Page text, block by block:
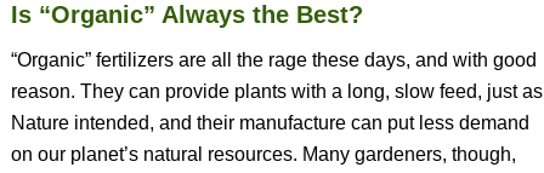
Is “Organic” Always the Best?
“Organic” fertilizers are all the rage these days, and with good
reason. They can provide plants with a long, slow feed, just as
Nature intended, and their manufacture can put less demand
on our planet’s natural resources. Many gardeners, though,